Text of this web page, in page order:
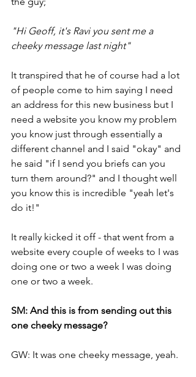
"Hi Geoff, it's Ravi you sent me a
cheeky message last night"
It transpired that he of course had a lot
of people come to him saying I need
an address for this new business but I
need a website you know my problem
you know just through essentially a
different channel and I said "okay" and
he said "if I send you briefs can you
turn them around?" and I thought well
you know this is incredible "yeah let's
do it!"
It really kicked it off - that went from a
website every couple of weeks to I was
doing one or two a week I was doing
one or two a week.
SM: And this is from sending out this
one cheeky message?
GW: It was one cheeky message, yeah.